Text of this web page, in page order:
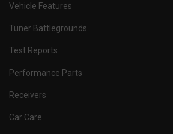
Vehicle Features
Tuner Battlegrounds
Test Reports
Performance Parts
Receivers
Car Care